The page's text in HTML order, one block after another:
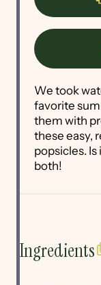
We took
favorite
them with
these easy,
popsicles. Is
both!
Ingredients